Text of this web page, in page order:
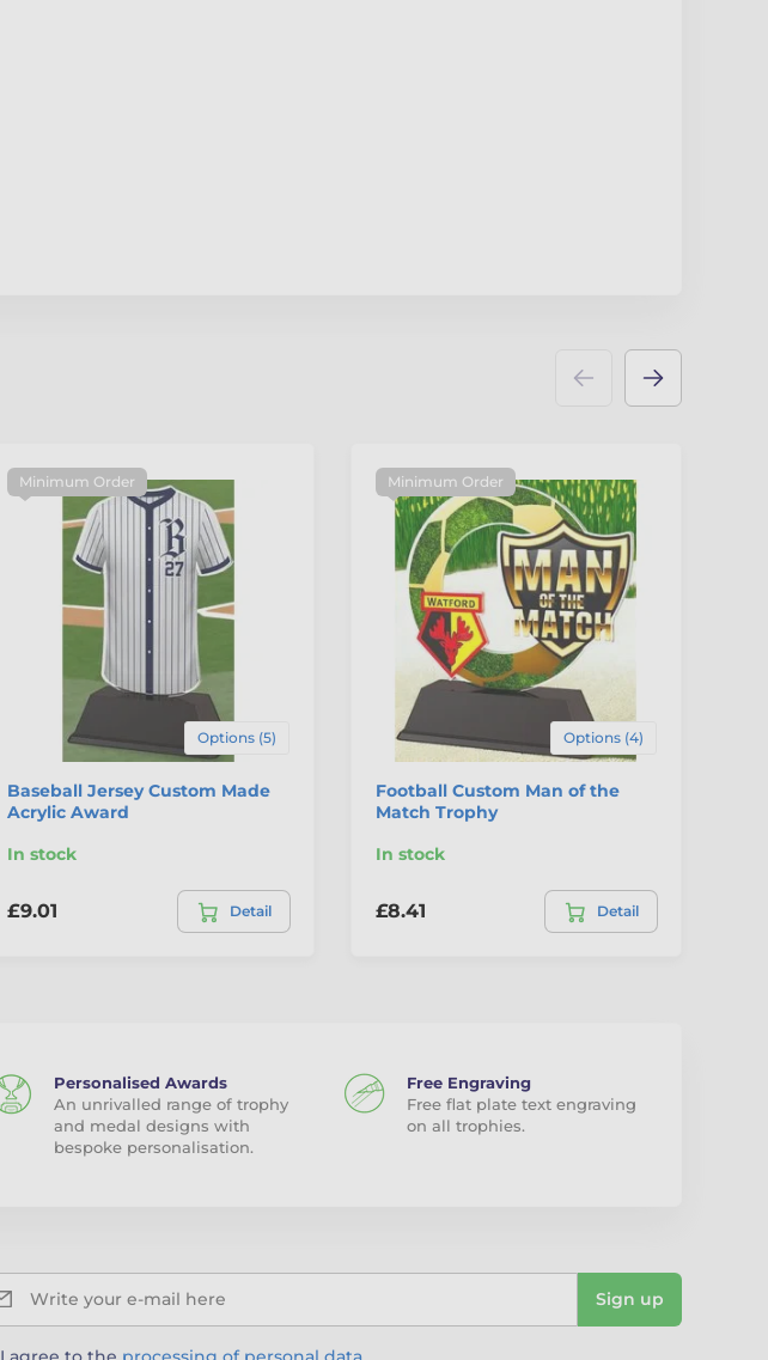
Minimum Order
Options (5)
Baseball Jersey Custom Made
Acrylic Award
In stock
£9.01 Detail
Minimum Order
Options (4)
Football Custom Man of the
Match Trophy
In stock
£8.41 Detail
Personalised Awards
An unrivalled range of trophy
and medal designs with
bespoke personalisation.
Free Engraving
Free flat plate text engraving
on all trophies.
Write your e-mail here Sign up